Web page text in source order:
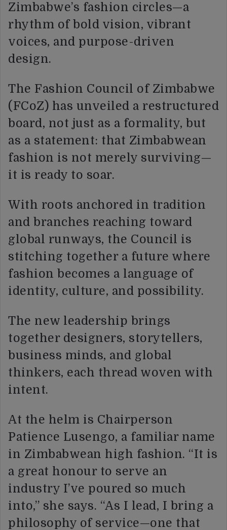
Zimbabwe’s fashion circles—a
rhythm of bold vision, vibrant
voices, and purpose-driven
design.
The Fashion Council of Zimbabwe
(FCoZ) has unveiled a restructured
board, not just as a formality, but
as a statement: that Zimbabwean
fashion is not merely surviving—
it is ready to soar.
With roots anchored in tradition
and branches reaching toward
global runways, the Council is
stitching together a future where
fashion becomes a language of
identity, culture, and possibility.
The new leadership brings
together designers, storytellers,
business minds, and global
thinkers, each thread woven with
intent.
At the helm is Chairperson
Patience Lusengo, a familiar name
in Zimbabwean high fashion. “It is
a great honour to serve an
industry I’ve poured so much
into,” she says. “As I lead, I bring a
philosophy of service—one that